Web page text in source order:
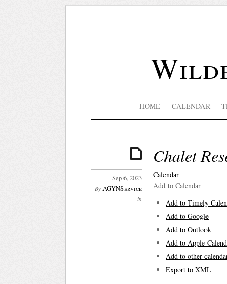
HOME CALENDAR
Chalet
Sep 6, 2023
By AGYNService
in
Calendar
Add to Calendar
Add to Timely
Add to Google
Add to Outlook
Add to Apple
Add to other
Export to XML